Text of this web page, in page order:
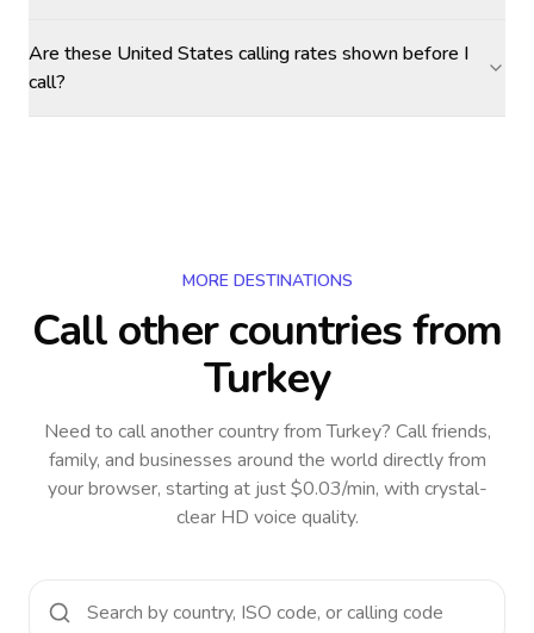
Are these United States calling rates shown before I
call?
MORE DESTINATIONS
Call other countriesfrom
Turkey
Need to call another countryfrom Turkey? Call friends,
family, and businesses around the world directly from
your browser, starting at just $0.03/min, with crystal-
clear HD voice quality.